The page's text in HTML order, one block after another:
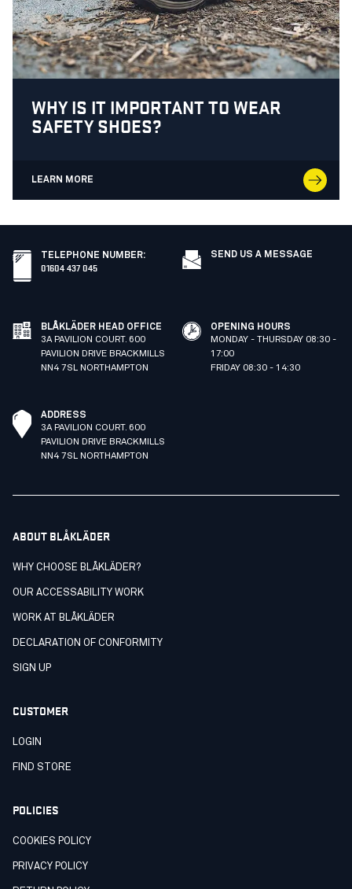
WHY IS IT IMPORTANT TO WEAR
SAFETY SHOES?
LEARN MORE
TELEPHONE NUMBER:
01604 437 045
SEND US A MESSAGE
BLÅKLÄDER HEAD OFFICE
3A PAVILION COURT. 600
PAVILION DRIVE BRACKMILLS
NN4 7SL NORTHAMPTON
OPENING HOURS
MONDAY - THURSDAY 08:30 -
17:00
FRIDAY 08:30 - 14:30
ADDRESS
3A PAVILION COURT. 600
PAVILION DRIVE BRACKMILLS
NN4 7SL NORTHAMPTON
ABOUT BLÅKLÄDER
WHY CHOOSE BLÅKLÄDER?
OUR ACCESSABILITY WORK
WORK AT BLÅKLÄDER
DECLARATION OF CONFORMITY
SIGN UP
CUSTOMER
LOGIN
FIND STORE
POLICIES
COOKIES POLICY
PRIVACY POLICY